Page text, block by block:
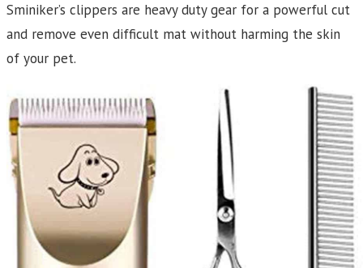
Sminiker’s clippers are heavy duty gear for a powerful cut
and remove even difficult mat without harming the skin
of your pet.